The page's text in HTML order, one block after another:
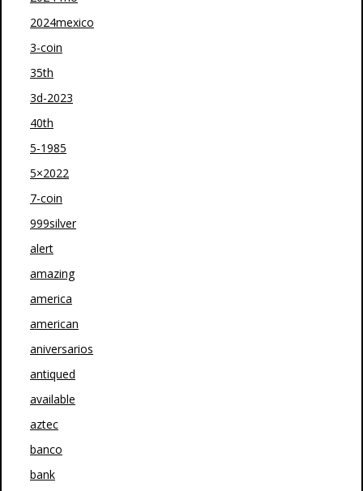
2024mexico
3-coin
35th
3d-2023
40th
5-1985
5×2022
7-coin
999silver
alert
amazing
america
american
aniversarios
antiqued
available
aztec
banco
bank